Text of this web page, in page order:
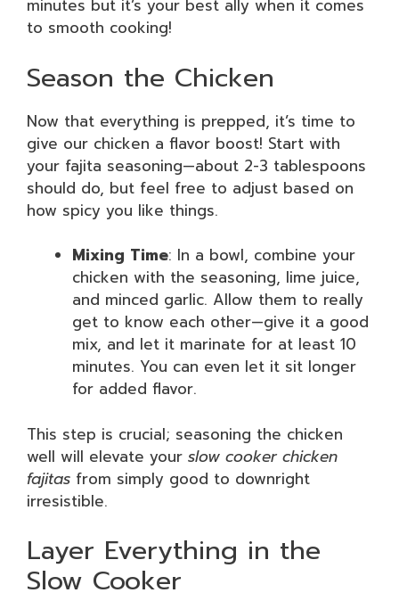
minutes but it’s your best ally when it comes
to smooth cooking!
Season the Chicken
Now that everything is prepped, it’s time to
give our chicken a flavor boost! Start with
your fajita seasoning—about 2-3 tablespoons
should do, but feel free to adjust based on
how spicy you like things.
Mixing Time: In a bowl, combine your
chicken with the seasoning, lime juice,
and minced garlic. Allow them to really
get to know each other—give it a good
mix, and let it marinate for at least 10
minutes. You can even let it sit longer
for added flavor.
This step is crucial; seasoning the chicken
well will elevate your slow cooker chicken
fajitas from simply good to downright
irresistible.
Layer Everything in the
Slow Cooker